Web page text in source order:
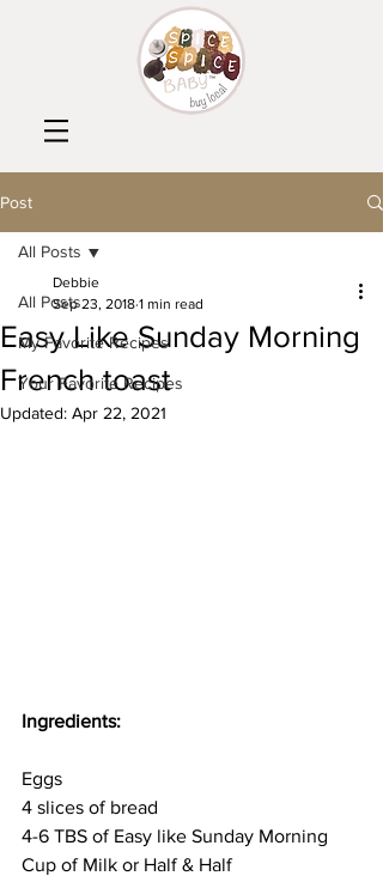
Post
All Posts
My Favorite Recipes
Your Favorite Recipes
All Posts
Easy Like Sunday Morning
French toast
Debbie
Sep 23, 2018 1 min read
Updated: Apr 22, 2021
Ingredients:
Eggs
4 slices of bread
4-6 TBS of Easy like Sunday Morning
Cup of Milk or Half & Half